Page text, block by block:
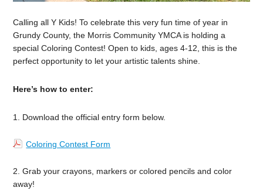
Calling all Y Kids! To celebrate this very fun time of year in
Grundy County, the Morris Community YMCA is holding a
special Coloring Contest! Open to kids, ages 4-12, this is the
perfect opportunity to let your artistic talents shine.
Here’s how to enter:
1. Download the official entry form below.
Coloring Contest Form
2. Grab your crayons, markers or colored pencils and color
away!